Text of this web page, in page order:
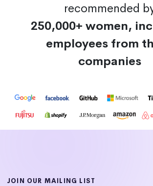
recommended
250,000+ women,
employees from
companies
JOIN OUR MAILING LIST